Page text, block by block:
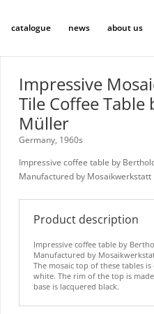
catalogue news about us
Impressive
Tile Coffee
Müller
Germany, 1960s
Impressive coffee table by
Manufactured by
Product description
Impressive coffee table by
Manufactured by
The mosaic top of these tables
white. The rim of the top is
base is lacquered black.